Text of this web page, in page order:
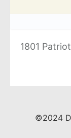
1801
©2024